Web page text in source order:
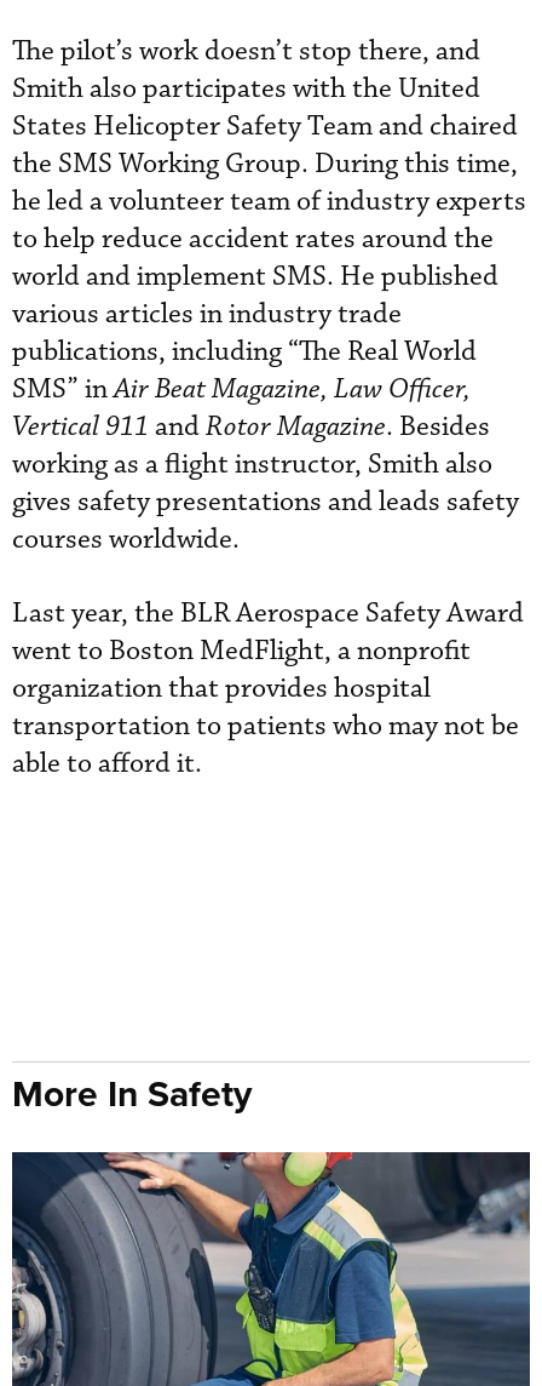
The pilot’s work doesn’t stop there, and
Smith also participates withthe United
States Helicopter Safety Team and chaired
the SMS Working Group. During this time,
he led a volunteer team of industry experts
to help reduce accident rates around the
world and implement SMS. He published
various articles in industry trade
publications, including “The Real World
SMS” inAir Beat Magazine, Law Officer,
Vertical 911 andRotor Magazine. Besides
working as a flight instructor, Smith also
gives safety presentations and leads safety
courses worldwide.
Last year, the BLR Aerospace Safety Award
went to Boston MedFlight, a nonprofit
organization that provides hospital
transportation to patients who may not be
able to afford it.
More In Safety